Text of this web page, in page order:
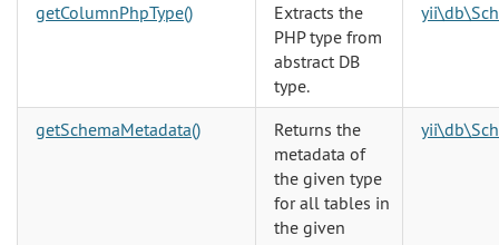
getColumnPhpType()
Extracts the
PHP type from
abstract DB
type.
getSchemaMetadata()
Returns the
metadata of
the given type
for all tables in
the given